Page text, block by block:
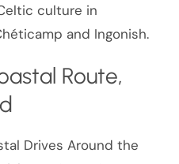
culture in
and Ingonish.
Route,